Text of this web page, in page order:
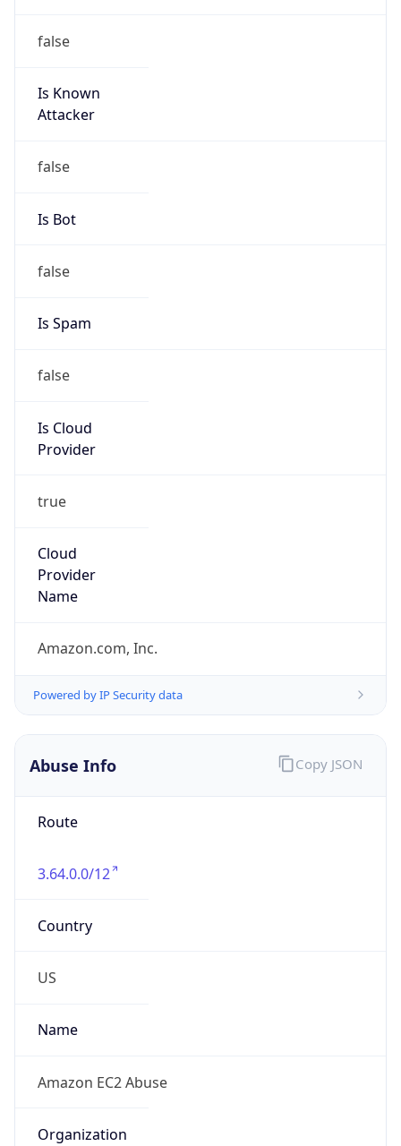
false
Is Known
Attacker
false
Is Bot
false
Is Spam
false
Is Cloud
Provider
true
Cloud
Provider
Name
Amazon.com, Inc.
Powered by IP Security data
Abuse Info
Route
3.64.0.0/12
Country
US
Name
Amazon EC2 Abuse
Organization
Copy JSON